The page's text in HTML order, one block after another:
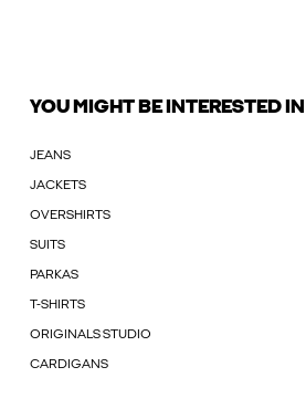
YOU MIGHT BE INTERESTED IN
JEANS
JACKETS
OVERSHIRTS
SUITS
PARKAS
T-SHIRTS
ORIGINALS STUDIO
CARDIGANS